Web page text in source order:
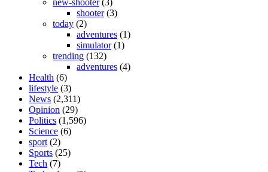
new-shooter(3)
shooter(3)
today (2)
adventures (1)
simulator(1)
trending (132)
adventures (4)
Health (6)
lifestyle (3)
News (2,311)
Opinion (29)
Politics (1,596)
Science (6)
sport (2)
Sports (25)
Tech (7)